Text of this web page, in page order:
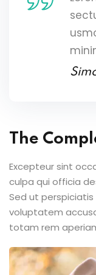
The
Excepteur sint
culpa qui officia
Sed ut
voluptatem
totam rem